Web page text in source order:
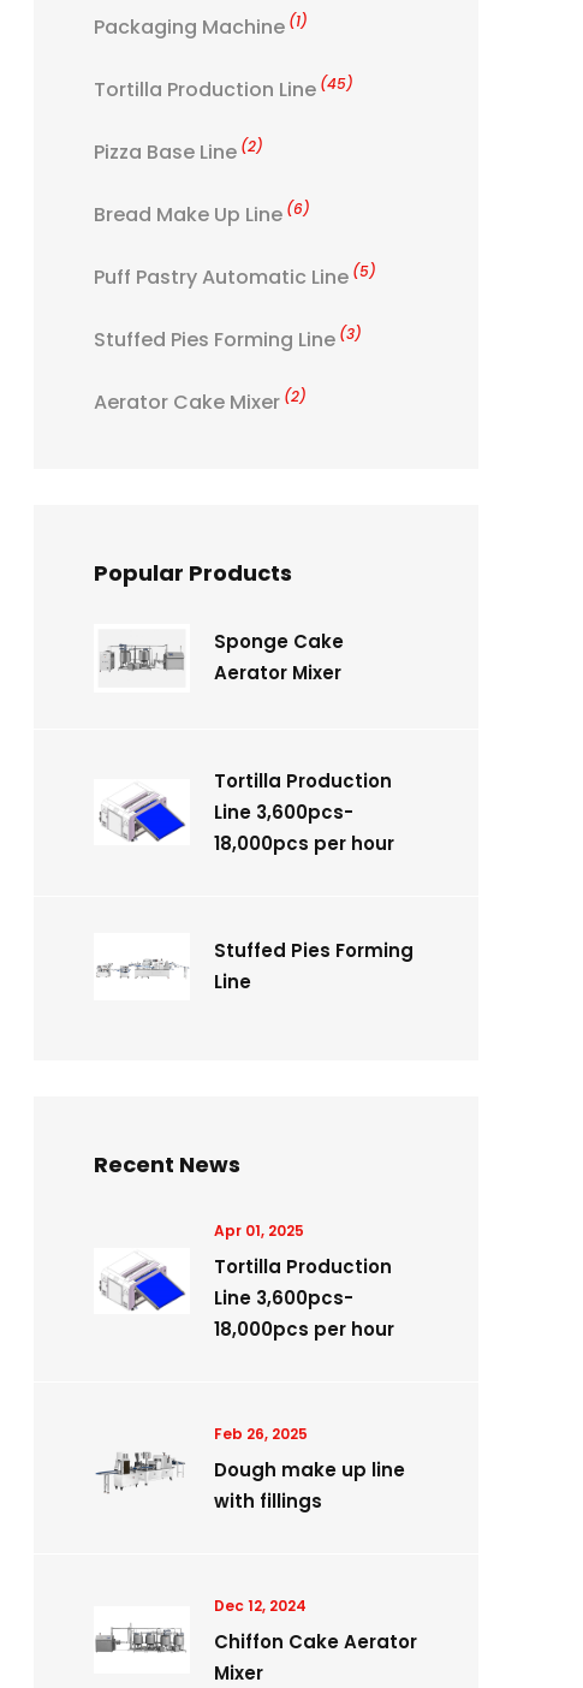
Packaging Machine (1)
Tortilla Production Line (45)
Pizza Base Line (2)
Bread Make Up Line (6)
Puff Pastry Automatic Line (5)
Stuffed Pies Forming Line (3)
Aerator Cake Mixer (2)
Popular Products
Sponge Cake
Aerator Mixer
Tortilla Production
Line 3,600pcs-
18,000pcs per hour
Stuffed Pies Forming
Line
Recent News
Apr 01, 2025
Tortilla Production
Line 3,600pcs-
18,000pcs per hour
Feb 26, 2025
Dough make up line
with fillings
Dec 12, 2024
Chiffon Cake Aerator
Mixer